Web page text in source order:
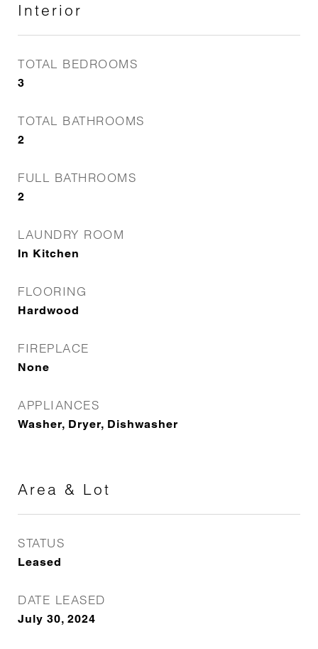
Interior
TOTAL BEDROOMS
3
TOTAL BATHROOMS
2
FULL BATHROOMS
2
LAUNDRY ROOM
In Kitchen
FLOORING
Hardwood
FIREPLACE
None
APPLIANCES
Washer, Dryer, Dishwasher
Area & Lot
STATUS
Leased
DATE LEASED
July 30, 2024